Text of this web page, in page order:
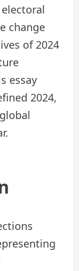
change
of 2024
essay
2024,